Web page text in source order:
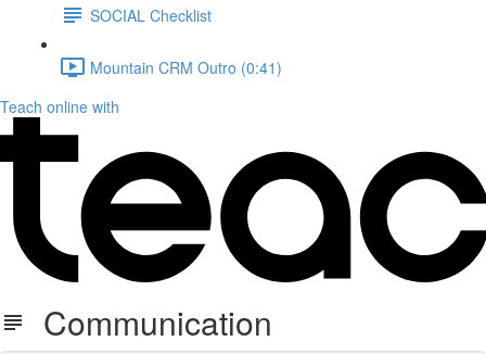
SOCIAL Checklist
Mountain CRM Outro (0:41)
Teach online with
Communication